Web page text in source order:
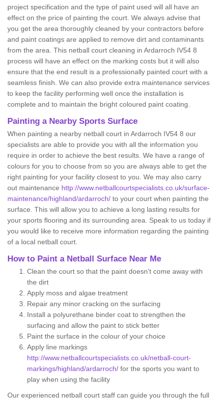
project specification and the type of paint used will all have an
effect on the price of painting the court. We always advise that
you get the area thoroughly cleaned by your contractors before
and paint coatings are applied to remove dirt and contaminants
from the area. This netball court cleaning in Ardarroch IV54 8
process will have an effect on the marking costs but it will also
ensure that the end result is a professionally painted court with a
seamless finish. We can also provide extra maintenance services
to keep the facility performing well once the installation is
complete and to maintain the bright coloured paint coating.
Painting a Nearby Sports Surface
When painting a nearby netball court in Ardarroch IV54 8 our
specialists are able to provide you with all the information you
require in order to achieve the best results. We have a range of
colours for you to choose from so you are always able to get the
right painting for your facility closest to you. We may also carry
out maintenance http://www.netballcourtspecialists.co.uk/surface-
maintenance/highland/ardarroch/ to your court when painting the
surface. This will allow you to achieve a long lasting results for
your sports flooring and its surrounding area. Speak to us today if
you would like to receive more information regarding the painting
of a local netball court.
How to Paint a Netball Surface Near Me
Clean the court so that the paint doesn't come away with
the dirt
Apply moss and algae treatment
Repair any minor cracking on the surfacing
Install a polyurethane binder coat to strengthen the
surfacing and allow the paint to stick better
Paint the surface in the colour of your choice
Apply line markings
http://www.netballcourtspecialists.co.uk/netball-court-
markings/highland/ardarroch/ for the sports you want to
play when using the facility
Our experienced netball court staff can guide you through the full